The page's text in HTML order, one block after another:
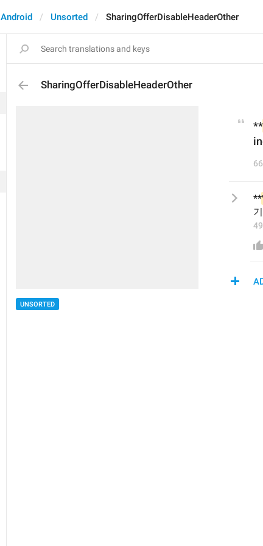
Android Unsorted SharingOfferDisableHeaderOther
SharingOfferDisableHeaderOther
UNSORTED
**
66
**